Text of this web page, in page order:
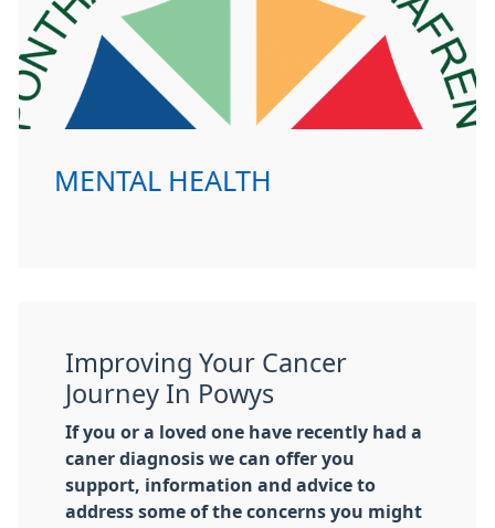
MENTAL HEALTH
Improving Your Cancer
Journey In Powys
If you or a loved one have recently had a
caner diagnosis we can offer you
support, information and advice to
address some of the concerns you might